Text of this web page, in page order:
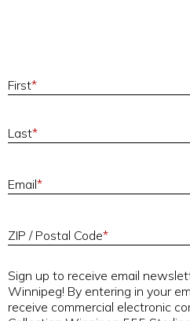
First*
Last*
Email*
ZIP / Postal Code*
Sign up to receive email
Winnipeg! By entering in your
receive commercial electronic